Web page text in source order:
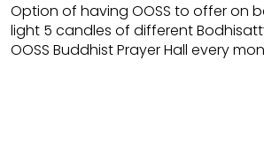
Option of having OOSS to offer on
light 5 candles of different
OOSS Buddhist Prayer Hall every